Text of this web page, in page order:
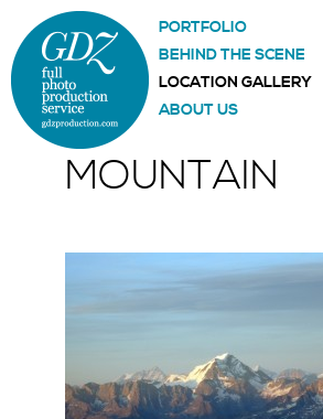
PORTFOLIO
BEHIND THE SCENE
LOCATION GALLERY
ABOUT US
MOUNTAIN